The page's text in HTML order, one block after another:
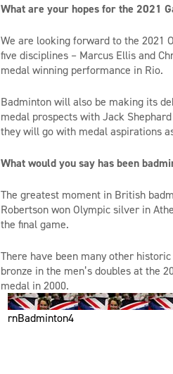
What are your hopes for the 2021
We are looking forward to the 2021
five disciplines – Marcus Ellis and
medal winning performance in Rio.
Badminton will also be making its
medal prospects with Jack
they will go with medal aspirations
What would you say has been
The greatest moment in British
Robertsonwon Olympic silver in
the final game.
There have been manyotherhistoric
bronze inthe men’s doublesat the
medal in 2000.
rnBadminton4